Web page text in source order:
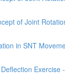
of Joint
in SNT
Exercise